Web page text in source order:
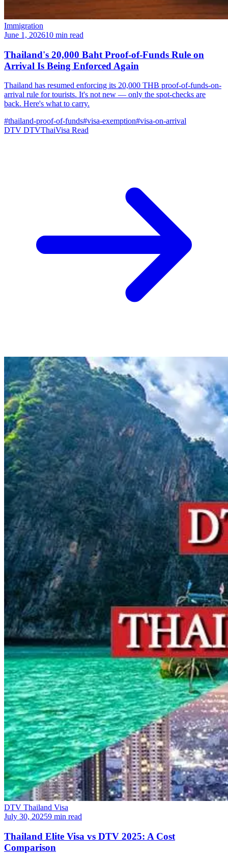
Immigration
June 1, 202610 min read
Thailand's 20,000 Baht Proof-of-Funds Rule on
Arrival Is Being Enforced Again
Thailand has resumed enforcing its 20,000 THB proof-of-funds-on-
arrival rule for tourists. It's not new — only the spot-checks are
back. Here's what to carry.
#thailand-proof-of-funds#visa-exemption#visa-on-arrival
DTV DTVThaiVisa Read
DTV Thailand Visa
July 30, 20259 min read
Thailand Elite Visa vs DTV 2025: A Cost
Comparison